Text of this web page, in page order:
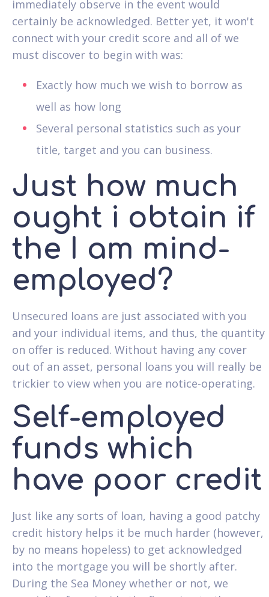
immediately observe in the event would
certainly be acknowledged. Better yet, it won't
connect with your credit score and all of we
must discover to begin with was:
Exactly how much we wish to borrow as
well as how long
Several personal statistics such as your
title, target and you can business.
Just how much
ought i obtain if
the I am mind-
employed?
Unsecured loans are just associated with you
and your individual items, and thus, the quantity
on offer is reduced. Without having any cover
out of an asset, personal loans you will really be
trickier to view when you are notice-operating.
Self-employed
funds which
have poor credit
Just like any sorts of loan, having a good patchy
credit history helps it be much harder (however,
by no means hopeless) to get acknowledged
into the mortgage you will be shortly after.
During the Sea Money whether or not, we